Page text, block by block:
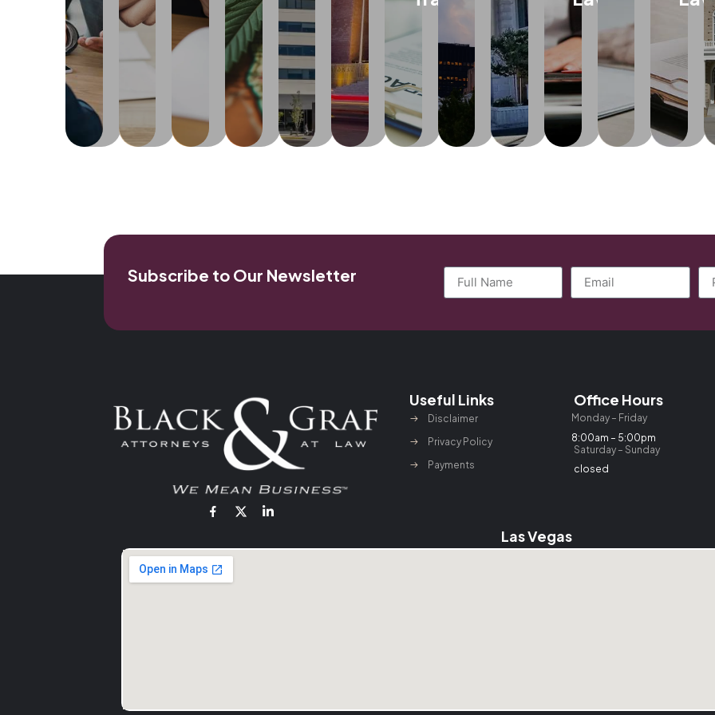
on
licensing,
planning,
zoning,
and
moves
at
More
Learn
More
United
States...
in
trade,
sales
and
commerce.
Learn
More
the
finalization
of
written
agreements
or
contracts
between
formation...
Learn
More
understand
implement
changes
while
fulfilling
More
take
care
of
you
become
incapacity
or
experienced
in
establishing,
maintaining
and
protecting
practices.
Learn
casualty
rates
and
administrative
actions
life
and
More
designs
and
other
creative
works.
state-
mandated
arbitration.
Learn
More
Subscribe to Our Newsletter
Useful Links
Disclaimer
Privacy Policy
Payments
Office Hours
Monday – Friday
8:00am – 5:00pm
Saturday – Sunday
closed
Las Vegas